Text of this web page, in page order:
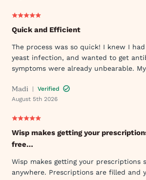
Quick and Efficient
The process was so quick! I knew I
yeast infection, and wanted to get
symptoms were already unbearable.
sent to my pharmacy quickly, and I
that evening by 6PM. I've already told
about Wisp!
Madi |
Verified
August 5th 2026
Wisp makes getting your
free…
Wisp makes getting your prescriptions
anywhere. Prescriptions are filled and